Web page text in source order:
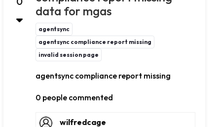
data for mgas
agentsync
agentsync compliance report missing
invalid session page
agentsync compliance report missing
0 people commented
wilfredcage